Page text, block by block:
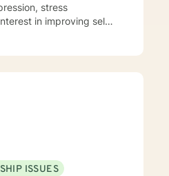
stress
in improving self-
evidence-based
sessions to be
in counseling. I
ISSUES